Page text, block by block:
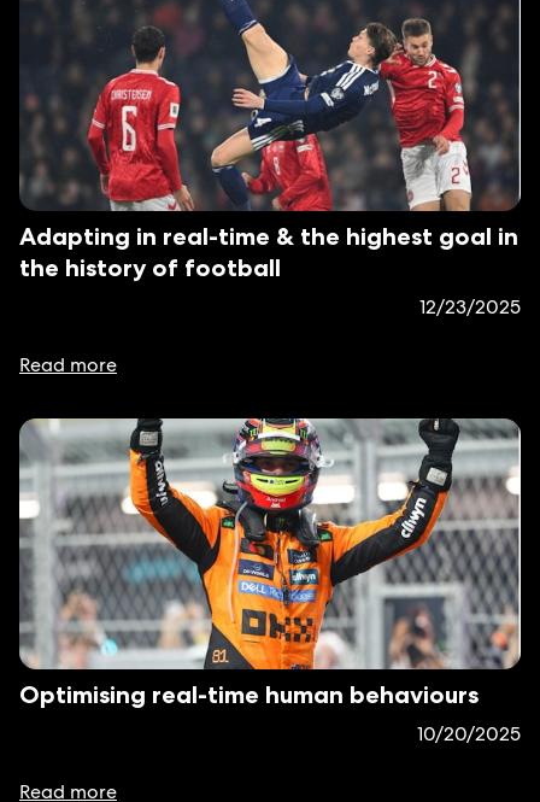
Adapting in real-time & the highest goal in
the history of football
12/23/2025
Read more
Optimising real-time human behaviours
10/20/2025
Read more